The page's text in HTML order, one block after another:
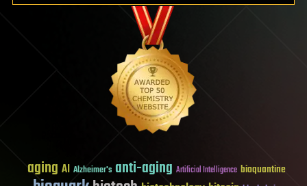
aging AI Alzheimer's anti-aging Artificial Intelligence bioquantine